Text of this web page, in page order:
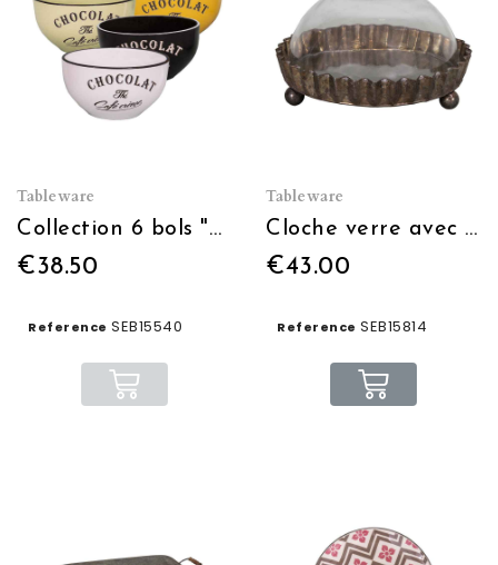
Tableware
Collection 6 bols "Brasserie" Noir-Blanc-jaune-bleu-orange-vert
€38.50
Reference SEB15540
Tableware
Cloche verre avec plateau zinc
€43.00
Reference SEB15814